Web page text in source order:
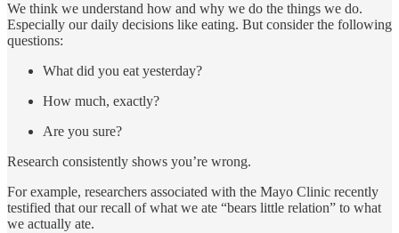
We think we understand how and why we do the things we do.
Especially our daily decisions like eating. But consider the following
questions:
What did you eat yesterday?
How much, exactly?
Are you sure?
Research consistently shows you’re wrong.
For example, researchers associated with the Mayo Clinic recently
testified that our recall of what we ate “bears little relation” to what
we actually ate.